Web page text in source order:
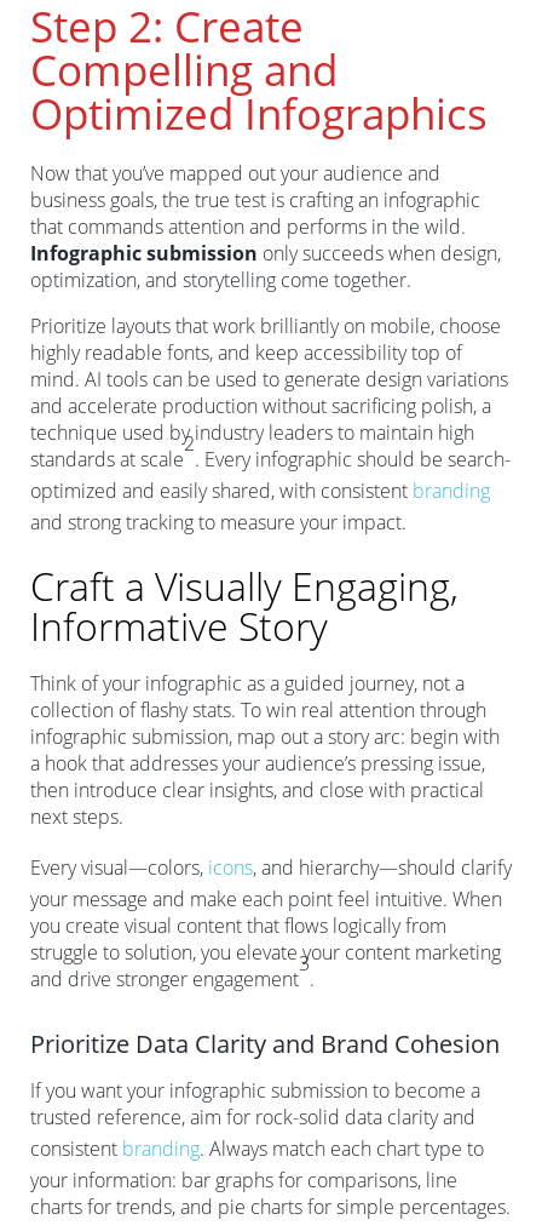
Step 2: Create
Compelling and
Optimized Infographics
Now that you’ve mapped out your audience and
business goals, the true test is crafting an infographic
that commands attention and performs in the wild.
Infographic submission only succeeds when design,
optimization, and storytelling come together.
Prioritize layouts that work brilliantly on mobile, choose
highly readable fonts, and keep accessibility top of
mind. AI tools can be used to generate design variations
and accelerate production without sacrificing polish, a
technique used by industry leaders to maintain high
standards at scale
2
. Every infographic should be search-
optimized and easily shared, with consistent branding
and strong tracking to measure your impact.
Craft a Visually Engaging,
Informative Story
Think of your infographic as a guided journey, not a
collection of flashy stats. To win real attention through
infographic submission, map out a story arc: begin with
a hook that addresses your audience’s pressing issue,
then introduce clear insights, and close with practical
next steps.
Every visual—colors, icons, and hierarchy—should clarify
your message and make each point feel intuitive. When
you create visual content that flows logically from
struggle to solution, you elevate your content marketing
and drive stronger engagement
3
.
Prioritize Data Clarity and Brand Cohesion
If you want your infographic submission to become a
trusted reference, aim for rock-solid data clarity and
consistent branding. Always match each chart type to
your information: bar graphs for comparisons, line
charts for trends, and pie charts for simple percentages.